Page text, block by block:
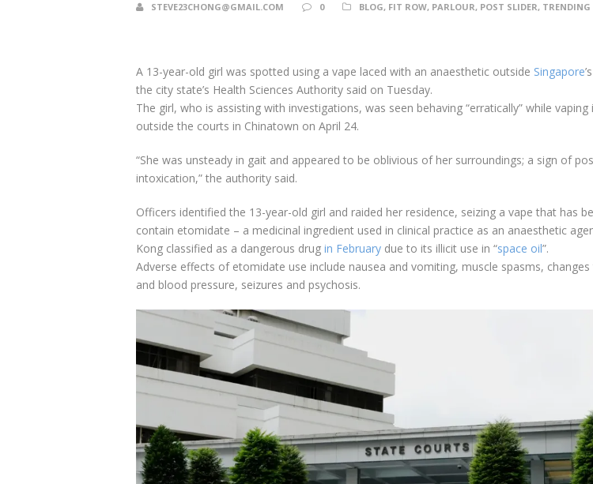
STEVE23CHONG@GMAIL.COM 0 BLOG, FIT ROW, PARLOUR, POST SLIDER, TRENDING
A 13-year-old girl was spotted using a vape laced with an anaesthetic outside Singapore
the city state’s Health Sciences Authority said on Tuesday.
The girl, who is assisting with investigations, was seen behaving “erratically” while vaping
outside the courts in Chinatown on April 24.
“She was unsteady in gait and appeared to be oblivious of her surroundings; a sign of
intoxication,” the authority said.
Officers identified the 13-year-old girl and raided her residence, seizing a vape that has
contain etomidate – a medicinal ingredient used in clinical practice as an anaesthetic
Kong classified as a dangerous drug in February due to its illicit use in “space oil”.
Adverse effects of etomidate use include nausea and vomiting, muscle spasms,
and blood pressure, seizures and psychosis.